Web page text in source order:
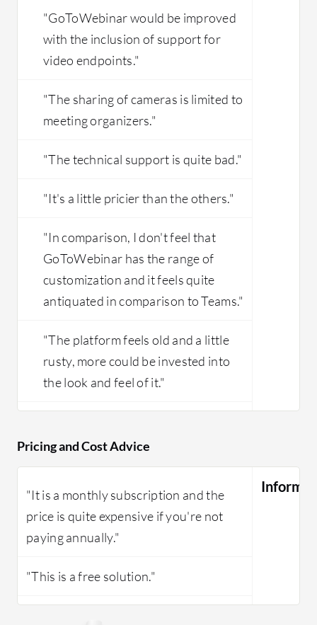
"GoToWebinar would be improved
with the inclusion of support for
video endpoints."
"The sharing of cameras is limited to
meeting organizers."
"The technical support is quite bad."
"It's a little pricier than the others."
"In comparison, I don't feel that
GoToWebinar has the range of
customization and it feels quite
antiquated in comparison to Teams."
"The platform feels old and a little
rusty, more could be invested into
the look and feel of it."
Pricing and Cost Advice
"It is a monthly subscription and the
price is quite expensive if you're not
paying annually."
"This is a free solution."